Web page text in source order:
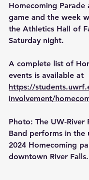
Homecoming
game and the week
the Athletics Hall of
Saturday night.
A complete list of
events is available at
https://
involvement/
Photo: The UW-River
Band performs in the
2024 Homecoming
downtown River Falls.